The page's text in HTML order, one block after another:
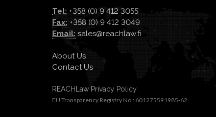
Tel: +358 (0) 9 412 3055
Fax: +358 (0) 9 412 3049
Email: sales@reachlaw.fi
About Us
Contact Us
REACHLaw Privacy Policy
EU Transparency Registry No.: 601275591985-62